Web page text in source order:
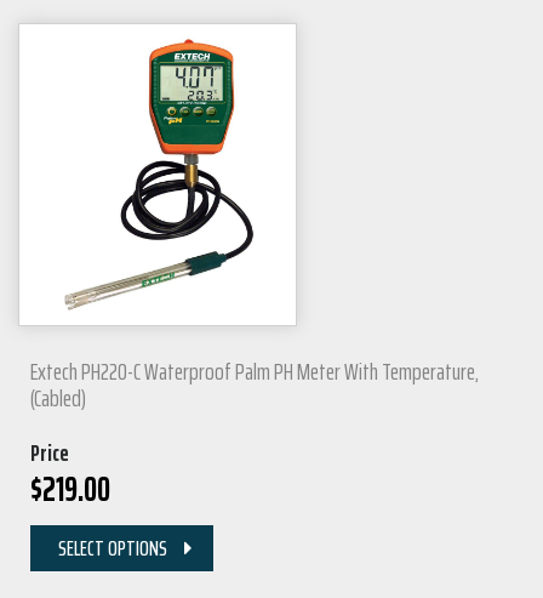
Extech PH220-C Waterproof Palm PH Meter With Temperature,
(Cabled)
Price
$219.00
SELECT OPTIONS